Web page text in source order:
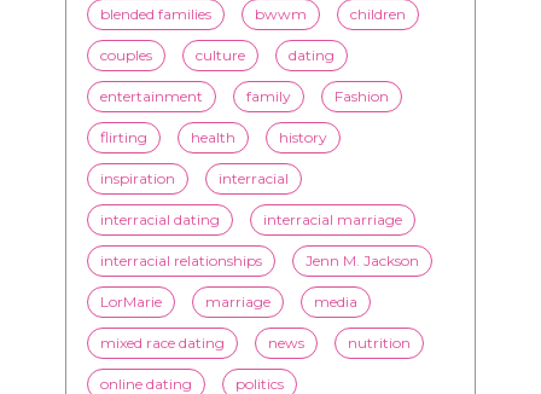
blended families bwwm children
couples culture dating
entertainment family Fashion
flirting health history
inspiration interracial
interracial dating interracial marriage
interracial relationships Jenn M. Jackson
LorMarie marriage media
mixed race dating news nutrition
online dating politics